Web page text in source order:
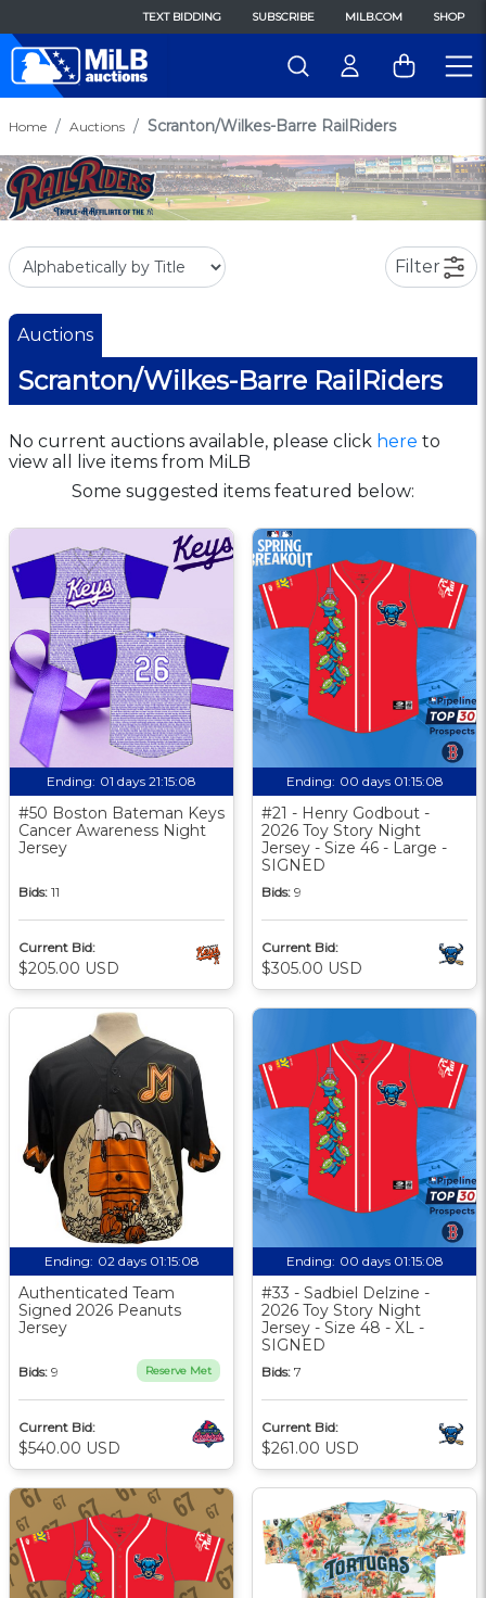
TEXT BIDDING SUBSCRIBE MILB.COM SHOP
Home Auctions Scranton/Wilkes-Barre RailRiders
Filter
Auctions
Scranton/Wilkes-Barre RailRiders
No current auctions available, please click here to
view all live items from MiLB
Some suggested items featured below:
Ending: 01 days 21:15:07
#50 Boston Bateman Keys
Cancer Awareness Night
Jersey
Bids: 11
Current Bid:
$205.00 USD
Ending: 00 days 01:15:07
#21 - Henry Godbout -
2026 Toy Story Night
Jersey - Size 46 - Large -
SIGNED
Bids: 9
Current Bid:
$305.00 USD
Ending: 02 days 01:15:07
Authenticated Team
Signed 2026 Peanuts
Jersey
Bids: 9 Reserve Met
Current Bid:
$540.00 USD
Ending: 00 days 01:15:07
#33 - Sadbiel Delzine -
2026 Toy Story Night
Jersey - Size 48 - XL -
SIGNED
Bids: 7
Current Bid:
$261.00 USD